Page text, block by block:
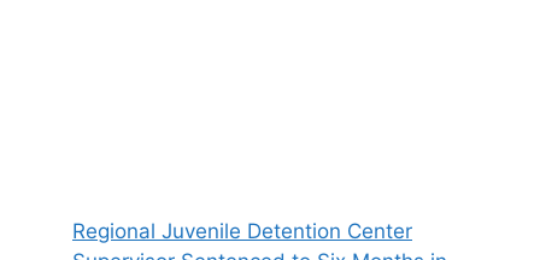
Regional Juvenile Detention Center